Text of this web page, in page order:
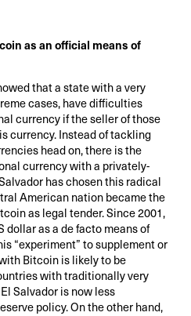
as an official means of
that a state with a very
cases, have difficulties
currency if the seller of those
currency. Instead of tackling
head on, there is the
currency with a privately-
has chosen this radical
American nation became the
as legal tender. Since 2001,
dollar as a de facto means of
“experiment” to supplement or
Bitcoin is likely to be
with traditionally very
Salvador is now less
policy. On the other hand,